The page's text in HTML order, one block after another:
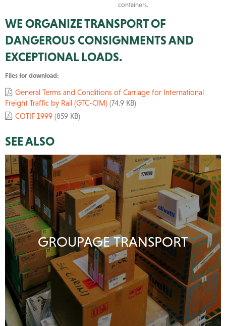
containers.
WE ORGANIZE TRANSPORT OF
DANGEROUS CONSIGNMENTS AND
EXCEPTIONAL LOADS.
Files for download:
General Terms and Conditions of Carriage for International
Freight Traffic by Rail (GTC-CIM) (74.9 KB)
COTIF 1999 (859 KB)
SEE ALSO
GROUPAGE TRANSPORT